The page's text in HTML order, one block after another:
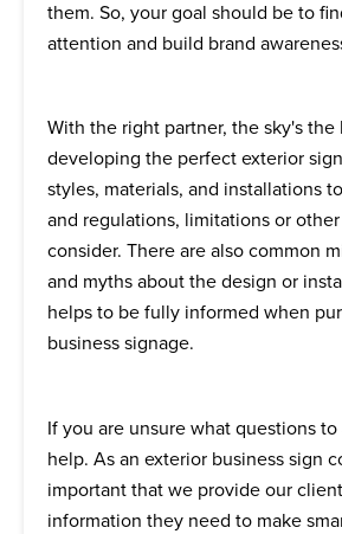
them. So, your goal should be to
attention and build brand
With the right partner, the sky's the
developing the perfect exterior
styles, materials, and installations
and regulations, limitations or
consider. There are also common
and myths about the design or
helps to be fully informed when
business signage.
If you are unsure what questions
help. As an exterior business sign
important that we provide our
information they need to make